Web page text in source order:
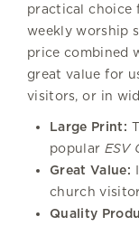
practical choice
weekly worship
price combined
great value for
visitors, or in
Large Print:
popular ESV
Great Value:
church
Quality